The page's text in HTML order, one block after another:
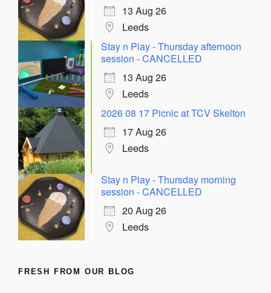
13 Aug 26
Leeds
Stay n Play - Thursday afternoon
session - CANCELLED
13 Aug 26
Leeds
2026 08 17 Picnic at TCV Skelton
17 Aug 26
Leeds
Stay n Play - Thursday morning
session - CANCELLED
20 Aug 26
Leeds
FRESH FROM OUR BLOG